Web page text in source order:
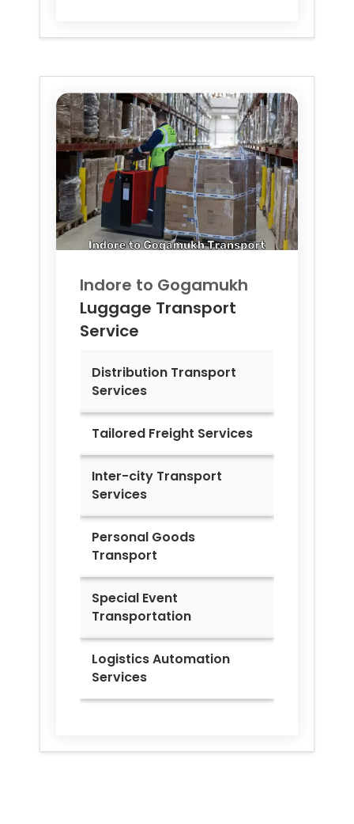
Indore to Gogamukh
Luggage Transport
Service
Distribution Transport
Services
Tailored Freight Services
Inter-city Transport
Services
Personal Goods
Transport
Special Event
Transportation
Logistics Automation
Services